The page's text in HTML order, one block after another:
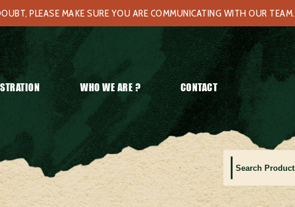
PLEASE MAKE SURE YOU ARE COMMUNICATING WITH OUR TEAM.
WHO WE ARE ? CONTACT